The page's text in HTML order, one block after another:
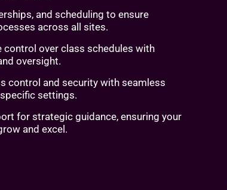
and scheduling to ensure
across all sites.
control over class schedules with
oversight.
control and security with seamless
settings.
for strategic guidance, ensuring your
and excel.